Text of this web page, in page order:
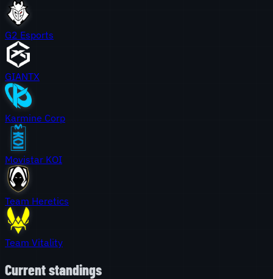
G2 Esports
GIANTX
Karmine Corp
Movistar KOI
Team Heretics
Team Vitality
Current standings